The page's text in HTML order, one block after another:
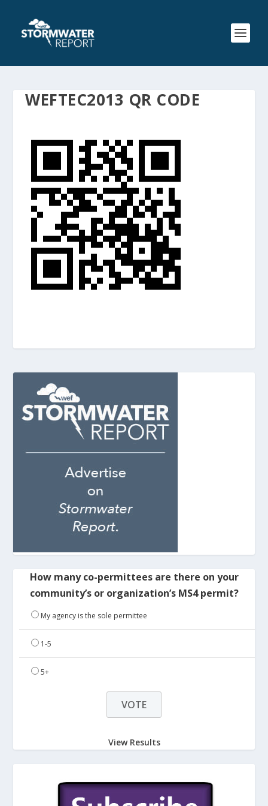
WEFTEC2013 QR CODE
How many co-permittees are there on your
community’s or organization’s MS4 permit?
My agency is the sole permittee
1-5
5+
View Results